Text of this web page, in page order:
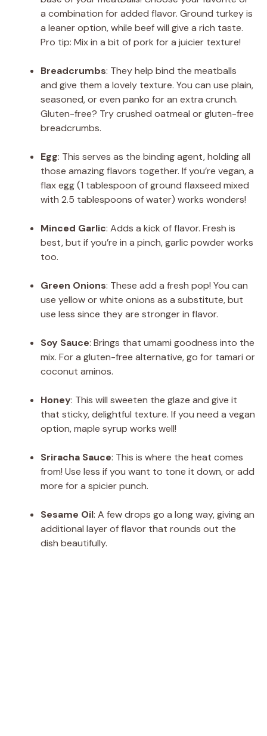
a combination for added flavor. Ground turkey is
a leaner option, while beef will give a rich taste.
Pro tip: Mix in a bit of pork for a juicier texture!
Breadcrumbs: They help bind the meatballs
and give them a lovely texture. You can use plain,
seasoned, or even panko for an extra crunch.
Gluten-free? Try crushed oatmeal or gluten-free
breadcrumbs.
Egg: This serves as the binding agent, holding all
those amazing flavors together. If you’re vegan, a
flax egg (1 tablespoon of ground flaxseed mixed
with 2.5 tablespoons of water) works wonders!
Minced Garlic: Adds a kick of flavor. Fresh is
best, but if you’re in a pinch, garlic powder works
too.
Green Onions: These add a fresh pop! You can
use yellow or white onions as a substitute, but
use less since they are stronger in flavor.
Soy Sauce: Brings that umami goodness into the
mix. For a gluten-free alternative, go for tamari or
coconut aminos.
Honey: This will sweeten the glaze and give it
that sticky, delightful texture. If you need a vegan
option, maple syrup works well!
Sriracha Sauce: This is where the heat comes
from! Use less if you want to tone it down, or add
more for a spicier punch.
Sesame Oil: A few drops go a long way, giving an
additional layer of flavor that rounds out the
dish beautifully.